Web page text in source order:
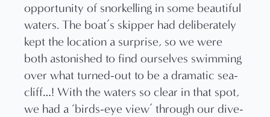
opportunity of snorkelling in some beautiful
waters. The boat’s skipper had deliberately
kept the location a surprise, so we were
both astonished to find ourselves swimming
over what turned-out to be a dramatic sea-
cliff…! With the waters so clear in that spot,
we had a ‘birds-eye view’ through our dive-